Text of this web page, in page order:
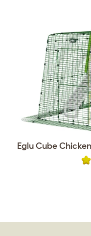
Eglu Cube